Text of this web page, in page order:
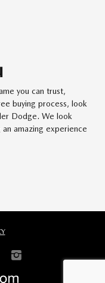
you can trust,
buying process, look
Dodge. We look
amazing experience